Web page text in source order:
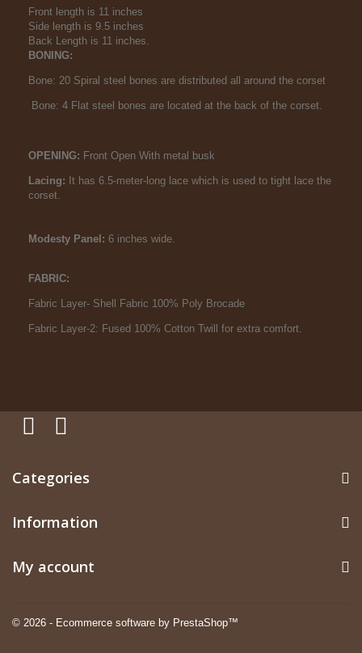
Front length is 11 inches
Side length is 9.5 inches
Back Length is 11 inches.
BONING:
Bone: 20 Spiral steel bones are distributed all around the corset
Bone: 4 Flat steel bones are located at the back of the corset.
OPENING: Front Open With metal busk
Lacing: It has 6.5-meter-long lace which is used to tight lace the
corset.
Modesty Panel: 6 inches wide.
FABRIC:
Fabric Layer- Shell Fabric 100% Poly Brocade
Fabric Layer-2: Fused 100% Cotton Twill for extra comfort.
Categories
Information
© 2026 - Ecommerce software by PrestaShop™
My account